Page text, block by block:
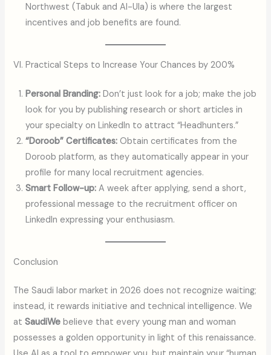
Northwest (Tabuk and Al-Ula) is where the largest
incentives and job benefits are found.
VI. Practical Steps to Increase Your Chances by 200%
Personal Branding: Don’t just look for a job; make the job
look for you by publishing research or short articles in
your specialty on LinkedIn to attract “Headhunters.”
“Doroob” Certificates: Obtain certificates from the
Doroob platform, as they automatically appear in your
profile for many local recruitment agencies.
Smart Follow-up: A week after applying, send a short,
professional message to the recruitment officer on
LinkedIn expressing your enthusiasm.
Conclusion
The Saudi labor market in 2026 does not recognize waiting;
instead, it rewards initiative and technical intelligence. We
atSaudiWe believe that every young man and woman
possesses a golden opportunity in light of this renaissance.